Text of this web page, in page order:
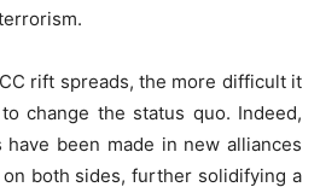
rift spreads, the more difficult it
change the status quo. Indeed,
have been made in new alliances
both sides, further solidifying a